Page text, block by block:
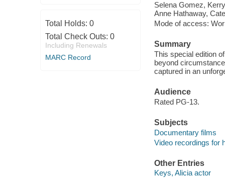
Total Holds: 0
Total Check Outs: 0
Including Renewals
MARC Record
Selena Gomez,
Anne Hathaway,
Mode of access:
Summary
This special edition
beyond
captured in an
Audience
Rated PG-13.
Subjects
Documentary films
Video recordings for
Other Entries
Keys, Alicia actor